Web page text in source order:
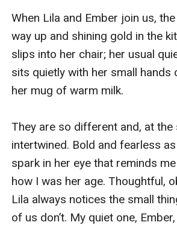
When Lila and Ember join us,
way up and shining gold in the
slips into her chair; her usual
sits quietly with her small hands
her mug of warm milk.
They are so different and, at the
intertwined. Bold and fearless
spark in her eye that reminds
how I was her age. Thoughtful,
Lila always notices the small
of us don’t. My quiet one,